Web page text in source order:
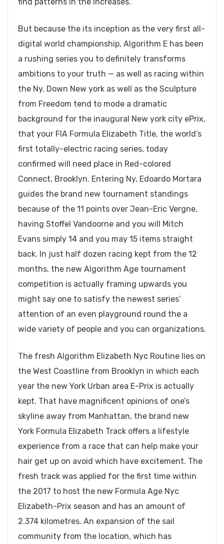
But because the its inception as the very first all-
digital world championship, Algorithm E has been
a rushing series you to definitely transforms
ambitions to your truth — as well as racing within
the Ny. Down New york as well as the Sculpture
from Freedom tend to mode a dramatic
background for the inaugural New york city ePrix,
that your FIA Formula Elizabeth Title, the world’s
first totally-electric racing series, today
confirmed will need place in Red-colored
Connect, Brooklyn. Entering Ny, Edoardo Mortara
guides the brand new tournament standings
because of the 11 points over Jean-Eric Vergne,
having Stoffel Vandoorne and you will Mitch
Evans simply 14 and you may 15 items straight
back. In just half dozen racing kept from the 12
months, the new Algorithm Age tournament
competition is actually framing upwards you
might say one to satisfy the newest series’
attention of an even playground round the a
wide variety of people and you can organizations.
The fresh Algorithm Elizabeth Nyc Routine lies on
the West Coastline from Brooklyn in which each
year the new York Urban area E-Prix is actually
kept. That have magnificent opinions of one’s
skyline away from Manhattan, the brand new
York Formula Elizabeth Track offers a lifestyle
experience from a race that can help make your
hair get up on avoid which have excitement. The
fresh track was applied for the first time within
the 2017 to host the new Formula Age Nyc
Elizabeth-Prix season and has an amount of
2.374 kilometres. An expansion of the sail
community from the location, which has